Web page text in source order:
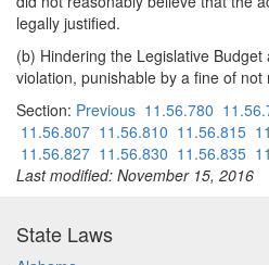
legally justified.
(b) Hindering the Legislative
violation, punishable by a fine of
Section: Previous 11.56.780
11.56.807 11.56.810 11.56.815
11.56.827 11.56.830 11.56.835
Last modified: November 15, 2016
State Laws